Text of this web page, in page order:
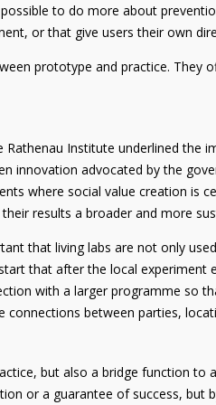
to do more about
or that give users their own
prototype and practice.
Rathenau Institute underlined the
innovation advocated by the
where social value creation is
results a broader and more
that living labs are not only
that after the local
with a larger programme so
connections between parties,
but also a bridge function
or a guarantee of success,